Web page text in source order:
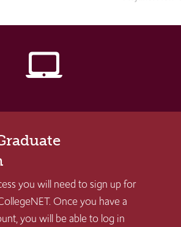
laptop_mac
you will need to sign up for
Once you have a
you will be able to log in